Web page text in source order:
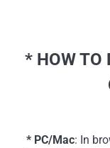
* HOW TO
* PC/Mac: In